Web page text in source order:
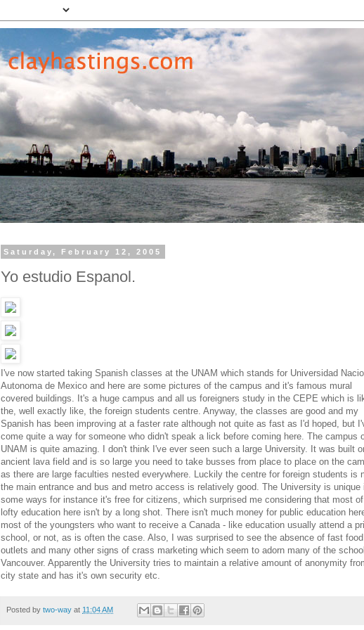
Saturday, February 12, 2005
Yo estudio Espanol.
I've now started taking Spanish classes at the UNAM which stands for Universidad
Autonoma de Mexico and here are some pictures of the campus and it's famous mural
covered buildings. It's a huge campus and all us foreigners study in the CEPE which is
the, well exactly like, the foreign students centre. Anyway, the classes are good and my
Spanish has been improving at a faster rate although not quite as fast as I'd hoped, but
come quite a way for someone who didn't speak a lick before coming here. The campus
UNAM is quite amazing. I don't think I've ever seen such a large University. It was built
ancient lava field and is so large you need to take busses from place to place on the
as there are large faculties nested everywhere. Luckily the centre for foreign students is
the main entrance and bus and metro access is relatively good. The University is unique
some ways for instance it's free for citizens, which surprised me considering that most
lofty education here isn't by a long shot. There isn't much money for public education
most of the youngsters who want to receive a Canada - like education usually attend a
school, or not, as is often the case. Also, I was surprised to see the absence of fast food
outlets and many other signs of crass marketing which seem to adorn many of the
Vancouver. Apparently the University tries to maintain a relative amount of anonymity
city state and has it's own security etc.
Posted by two-way at 11:04 AM